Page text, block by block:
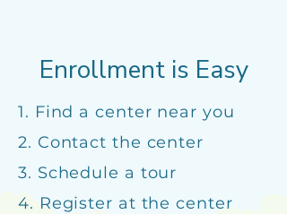
Enrollment is Easy
1. Find a center near you
2. Contact the center
3. Schedule a tour
4. Register at the center